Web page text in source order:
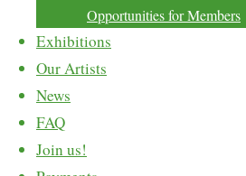
Opportunities for Members
Exhibitions
Our Artists
News
FAQ
Join us!